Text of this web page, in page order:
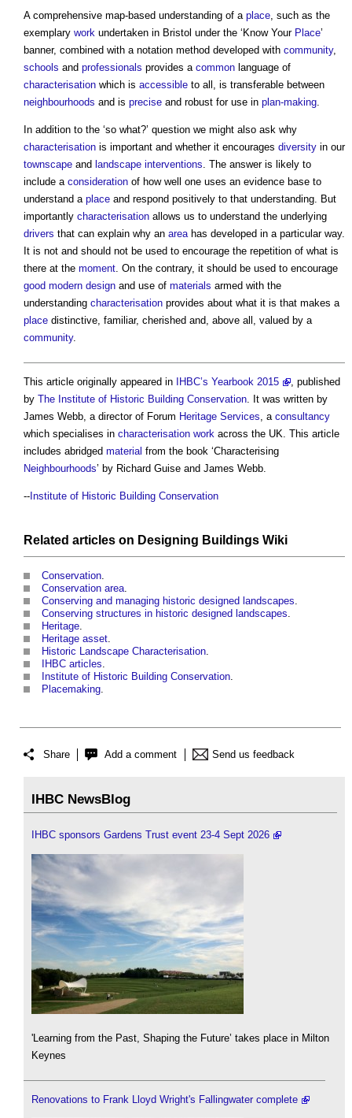
A comprehensive map-based understanding of a place, such as the
exemplary work undertaken in Bristol under the ‘Know Your Place’
banner, combined with a notation method developed with community,
schools and professionals provides a common language of
characterisation which is accessible to all, is transferable between
neighbourhoods and is precise and robust for use in plan-making.
In addition to the ‘so what?’ question we might also ask why
characterisation is important and whether it encourages diversity in our
townscape and landscape interventions. The answer is likely to
include a consideration of how well one uses an evidence base to
understand a place and respond positively to that understanding. But
importantly characterisation allows us to understand the underlying
drivers that can explain why an areahas developed in a particular way.
It is not and should not be used to encourage the repetition of what is
there at the moment. On the contrary, it should be used to encourage
good modern design and use of materials armed with the
understanding characterisation provides about what it is that makes a
place distinctive, familiar, cherished and, above all, valued by a
community.
This article originally appeared in IHBC’s Yearbook 2015
, published
by The Institute of Historic Building Conservation . It was written by
James Webb, a director of Forum Heritage Services , a consultancy
which specialises in characterisation work across the UK. This article
includes abridged material from the book ‘Characterising
Neighbourhoods’ by Richard Guise and James Webb.
-- Institute of Historic Building Conservation
Related articles on Designing Buildings Wiki
Conservation
Conservation area
Conserving and managing historic designed landscapes
Conserving structures in historic designed landscapes
Heritage
Heritage asset
Historic Landscape Characterisation
IHBC articles
Institute of Historic Building Conservation
Placemaking
Share Add a comment Send us feedback
IHBC NewsBlog
IHBC sponsors Gardens Trust event 23-4 Sept 2026
'Learning from the Past, Shaping the Future’ takes place in Milton
Keynes
Renovations to Frank Lloyd Wright's Fallingwater complete